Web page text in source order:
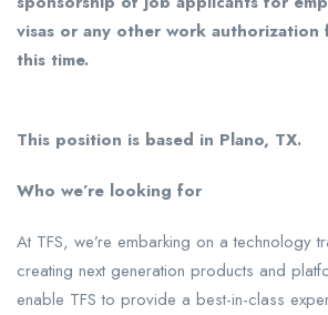
visas or any other work
this time.
This position is based in Plano, TX.
Who we’re looking for
At TFS, we’re embarking on a technology
creating next generation products and
enable TFS to provide a best-in-class